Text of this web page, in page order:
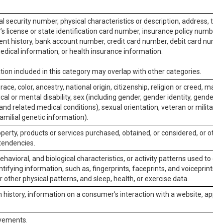
security number, physical characteristics or description, address,
license or state identification card number, insurance policy
history, bank account number, credit card number, debit card
information, or health insurance information.
included in this category may overlap with other categories.
color, ancestry, national origin, citizenship, religion or creed,
or mental disability, sex (including gender, gender identity,
related medical conditions), sexual orientation, veteran or
genetic information).
products or services purchased, obtained, or considered, or
and biological characteristics, or activity patterns used
information, such as, fingerprints, faceprints, and
other physical patterns, and sleep, health, or exercise data.
history, information on a consumer’s interaction with a website,